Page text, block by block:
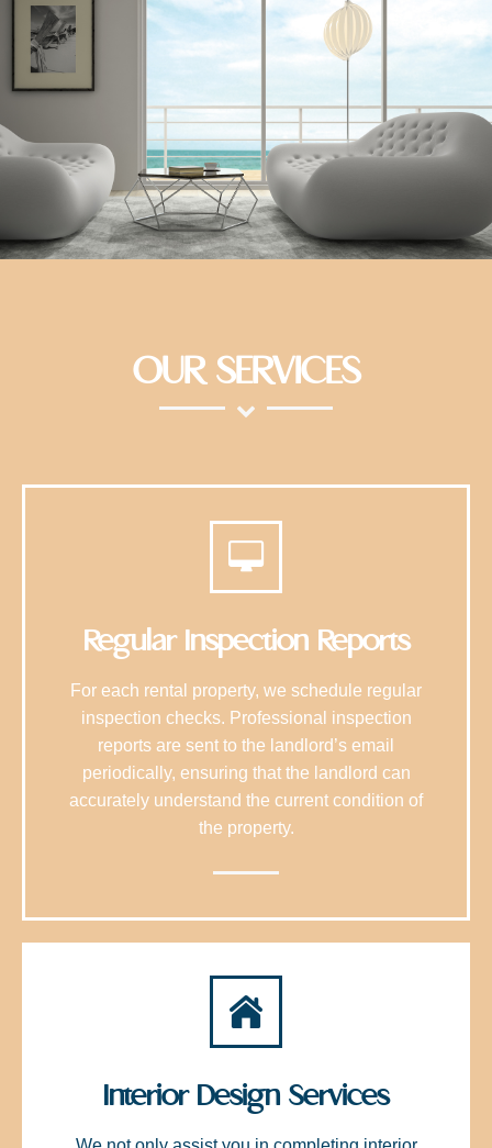
OUR SERVICES
Regular Inspection Reports
For each rental property, we schedule regular
inspection checks. Professional inspection
reports are sent to the landlord’s email
periodically, ensuring that the landlord can
accurately understand the current condition of
the property.
Interior Design Services